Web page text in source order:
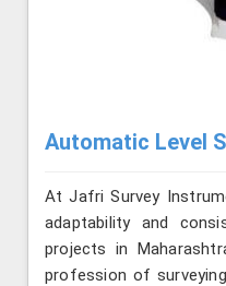
Automatic Level
At Jafri Survey
adaptability and
projects in
profession of